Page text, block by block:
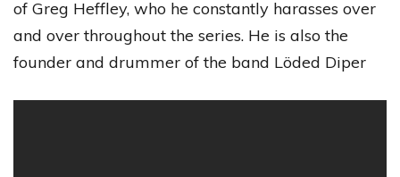
of Greg Heffley, who he constantly harasses over
and over throughout the series. He is also the
founder and drummer of the band Löded Diper